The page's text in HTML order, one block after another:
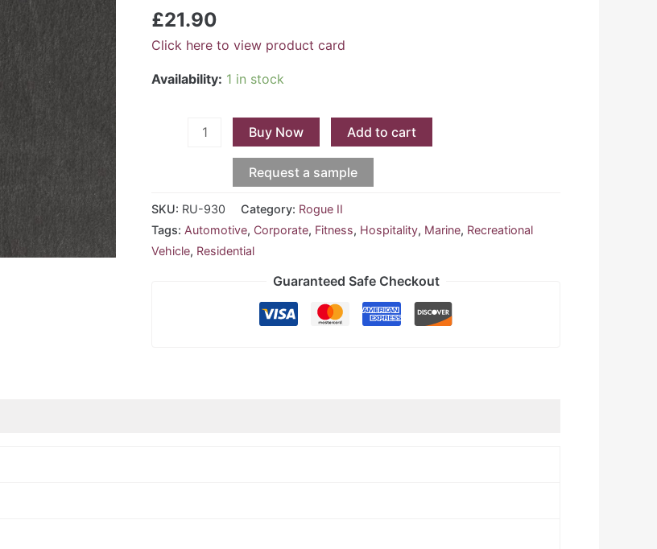
£21.90
Click here to view product card
Availability: 1 in stock
RU-
930
quantity
Buy Now Add to cart
Request a sample
SKU: RU-930 Category: Rogue II
Tags: Automotive, Corporate, Fitness, Hospitality, Marine, Recreational
Vehicle, Residential
Guaranteed Safe Checkout